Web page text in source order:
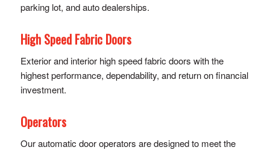
parking lot, and auto dealerships.
High Speed Fabric Doors
Exterior and interior high speed fabric doors with the
highest performance, dependability, and return on financial
investment.
Operators
Our automatic door operators are designed to meet the